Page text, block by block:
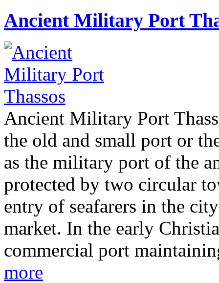
Ancient Military Port
Ancient Military Port
the old and small port or
as the military port of the
protected by two circular
entry of seafarers in the
market. In the early
commercial port
more